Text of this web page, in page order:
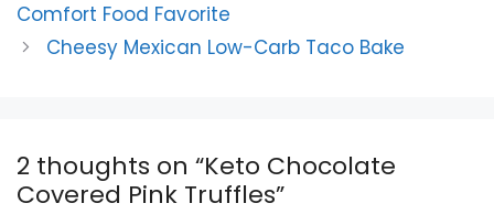
Comfort Food Favorite
Cheesy Mexican Low-Carb Taco Bake
2 thoughts on “Keto Chocolate
Covered Pink Truffles”